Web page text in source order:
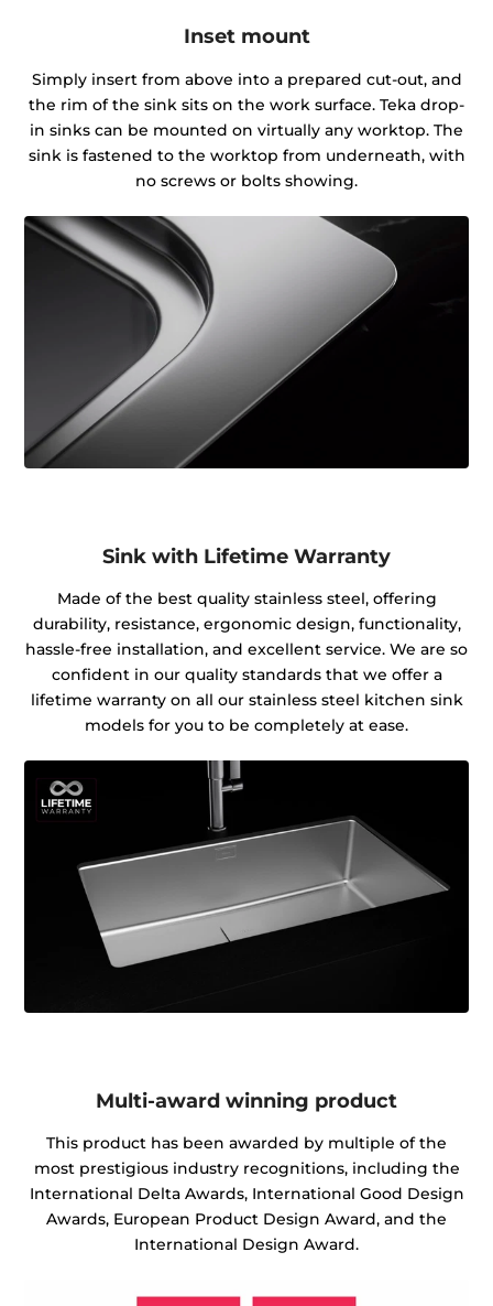
Inset mount
Simply insert from above into a prepared cut-out, and
the rim of the sink sits on the work surface. Teka drop-
in sinks can be mounted on virtually any worktop. The
sink is fastened to the worktop from underneath, with
no screws or bolts showing.
Sink with Lifetime Warranty
Made of the best quality stainless steel, offering
durability, resistance, ergonomic design, functionality,
hassle-free installation, and excellent service. We are so
confident in our quality standards that we offer a
lifetime warranty on all our stainless steel kitchen sink
models for you to be completely at ease.
Multi-award winning product
This product has been awarded by multiple of the
most prestigious industry recognitions, including the
International Delta Awards, International Good Design
Awards, European Product Design Award, and the
International Design Award.